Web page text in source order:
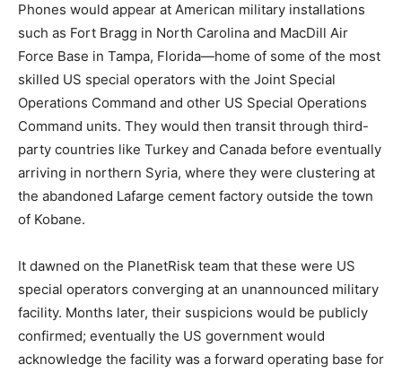
Phones would appear at American military installations
such as Fort Bragg in North Carolina and MacDill Air
Force Base in Tampa, Florida—home of some of the most
skilled US special operators with the Joint Special
Operations Command and other US Special Operations
Command units. They would then transit through third-
party countries like Turkey and Canada before eventually
arriving in northern Syria, where they were clustering at
the abandoned Lafarge cement factory outside the town
of Kobane.
It dawned on the PlanetRisk team that these were US
special operators converging at an unannounced military
facility. Months later, their suspicions would be publicly
confirmed; eventually the US government would
acknowledge the facility was a forward operating base for